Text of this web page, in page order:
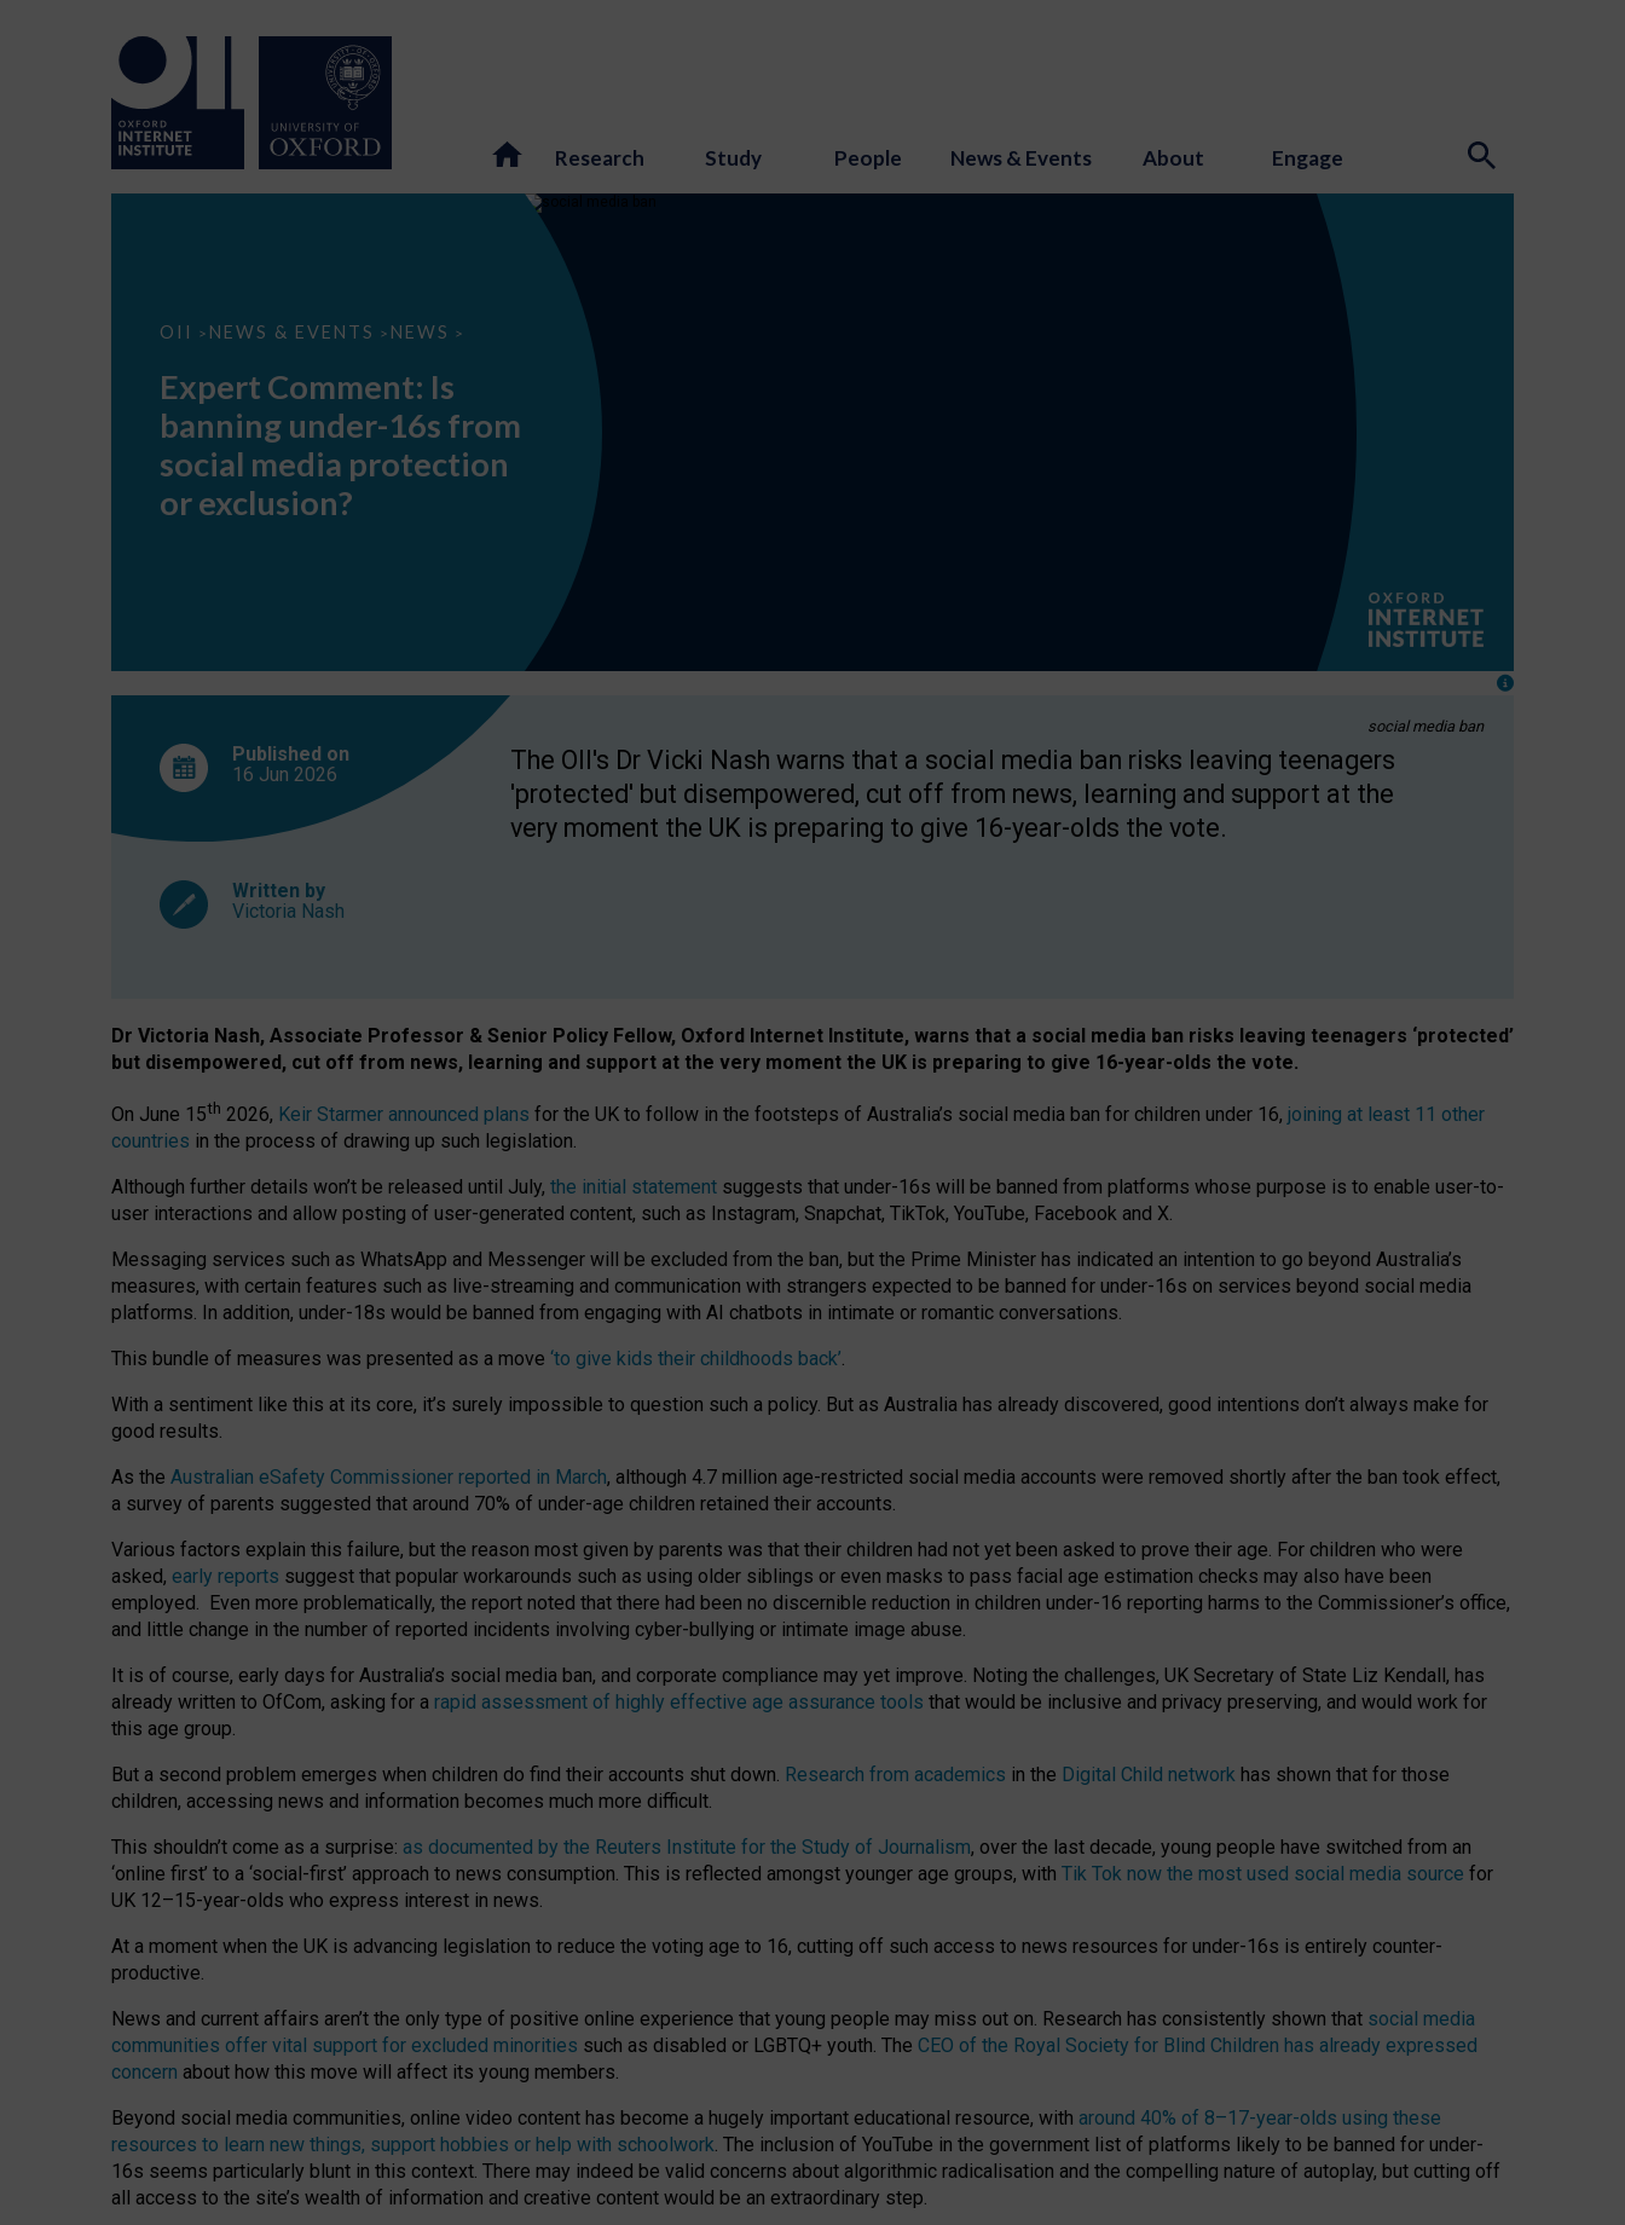
Research Study People News & Events About Engage
OII > NEWS & EVENTS > NEWS >
Expert
banning
under-
16s
social
protection
Expert Comment: Is
banning under-16s from
social media protection
or exclusion?
social media ban
Published on
16 Jun 2026
Written by
Victoria Nash
The OII's Dr Vicki Nash warns that a social media ban risks leaving teenagers
'protected' but disempowered, cut off from news, learning and support at the
very moment the UK is preparing to give 16-year-olds the vote.
Dr Victoria Nash, Associate Professor & Senior Policy Fellow, Oxford Internet Institute, warns that a social media ban risks leaving teenagers ‘protected’
but disempowered, cut off from news, learning and support at the very moment the UK is preparing to give 16-year-olds the vote.
On June 15th 2026, Keir Starmer announced plans for the UK to follow in the footsteps of Australia’s social media ban for children under 16, joining at least 11 other
countries in the process of drawing up such legislation.
Although further details won’t be released until July, the initial statement suggests that under-16s will be banned from platforms whose purpose is to enable user-to-
user interactions and allow posting of user-generated content, such as Instagram, Snapchat, TikTok, YouTube, Facebook and X.
Messaging services such as WhatsApp and Messenger will be excluded from the ban, but the Prime Minister has indicated an intention to go beyond Australia’s
measures, with certain features such as live-streaming and communication with strangers expected to be banned for under-16s on services beyond social media
platforms. In addition, under-18s would be banned from engaging with AI chatbots in intimate or romantic conversations.
This bundle of measures was presented as a move ‘to give kids their childhoods back’.
With a sentiment like this at its core, it’s surely impossible to question such a policy. But as Australia has already discovered, good intentions don’t always make for
good results.
As the Australian eSafety Commissioner reported in March, although 4.7 million age-restricted social media accounts were removed shortly after the ban took effect,
a survey of parents suggested that around 70% of under-age children retained their accounts.
Various factors explain this failure, but the reason most given by parents was that their children had not yet been asked to prove their age. For children who were
asked, early reports suggest that popular workarounds such as using older siblings or even masks to pass facial age estimation checks may also have been
employed. Even more problematically, the report noted that there had been no discernible reduction in children under-16 reporting harms to the Commissioner’s office,
and little change in the number of reported incidents involving cyber-bullying or intimate image abuse.
It is of course, early days for Australia’s social media ban, and corporate compliance may yet improve. Noting the challenges, UK Secretary of State Liz Kendall, has
already written to OfCom, asking for a rapid assessment of highly effective age assurance tools that would be inclusive and privacy preserving, and would work for
this age group.
But a second problem emerges when children do find their accounts shut down. Research from academics in the Digital Child network has shown that for those
children, accessing news and information becomes much more difficult.
This shouldn’t come as a surprise: as documented by the Reuters Institute for the Study of Journalism, over the last decade, young people have switched from an
‘online first’ to a ‘social-first’ approach to news consumption. This is reflected amongst younger age groups, with Tik Tok now the most used social media source for
UK 12–15-year-olds who express interest in news.
At a moment when the UK is advancing legislation to reduce the voting age to 16, cutting off such access to news resources for under-16s is entirely counter-
productive.
News and current affairs aren’t the only type of positive online experience that young people may miss out on. Research has consistently shown that social media
communities offer vital support for excluded minorities such as disabled or LGBTQ+ youth. The CEO of the Royal Society for Blind Children has already expressed
concern about how this move will affect its young members.
Beyond social media communities, online video content has become a hugely important educational resource, with around 40% of 8–17-year-olds using these
resources to learn new things, support hobbies or help with schoolwork. The inclusion of YouTube in the government list of platforms likely to be banned for under-
16s seems particularly blunt in this context. There may indeed be valid concerns about algorithmic radicalisation and the compelling nature of autoplay, but cutting off
all access to the site’s wealth of information and creative content would be an extraordinary step.